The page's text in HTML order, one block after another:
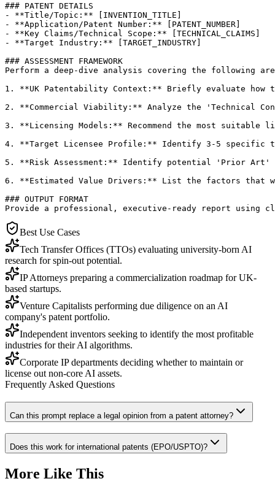
### PATENT DETAILS
- **Title/Topic:** [INVENTION_TITLE]
- **Application/Patent Number:** [PATENT_NUMBER]
- **Key Claims/Technical Scope:** [TECHNICAL_CLAIMS]
- **Target Industry:** [TARGET_INDUSTRY]
### ASSESSMENT FRAMEWORK
Perform a deep-dive analysis covering the following
1. **UK Patentability Context:** Briefly evaluate how
2. **Commercial Viability:** Analyze the 'Technical
3. **Licensing Models:** Recommend the most suitable
4. **Target Licensee Profile:** Identify 3-5 specific
5. **Risk Assessment:** Identify potential 'Prior
6. **Estimated Value Drivers:** List the factors
### OUTPUT FORMAT
Provide a professional, executive-ready report using
Best Use Cases
Tech Transfer Offices (TTOs) evaluating university-born AI
research for spin-out potential.
IP Attorneys preparing a commercialization roadmap for UK-
based startups.
Venture Capitalists performing due diligence on an AI
company's patent portfolio.
Independent inventors seeking to identify the most profitable
industries for their AI algorithms.
Corporate IP departments deciding whether to maintain or
license out non-core AI assets.
Frequently Asked Questions
Can this prompt replace a legal opinion from a patent attorney?
Does this work for international patents (EPO/USPTO)?
More Like This